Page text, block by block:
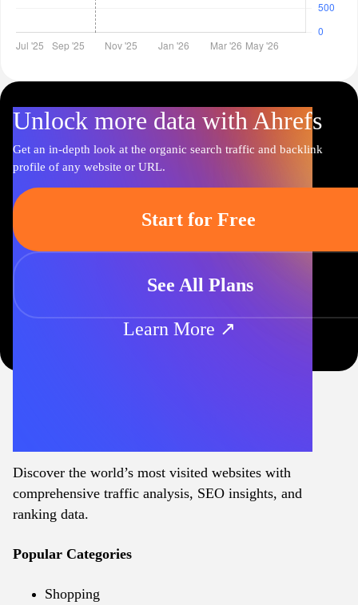
Unlock more data with Ahrefs
Get an in-depth look at the organic search traffic and backlink
profile of any website or URL.
Start for Free
See All Plans
Learn More ↗
Discover the world’s most visited websites with
comprehensive traffic analysis, SEO insights, and
ranking data.
Popular Categories
Shopping